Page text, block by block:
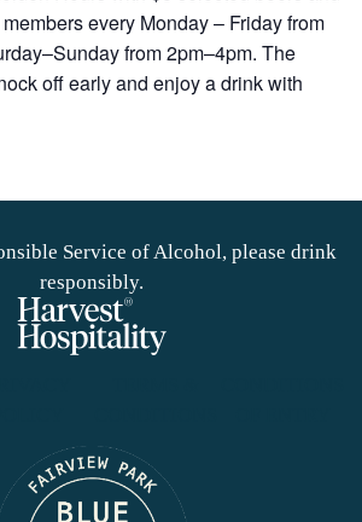
every Monday – Friday from
from 2pm–4pm. The
off early and enjoy a drink with
Service of Alcohol, please drink
responsibly.